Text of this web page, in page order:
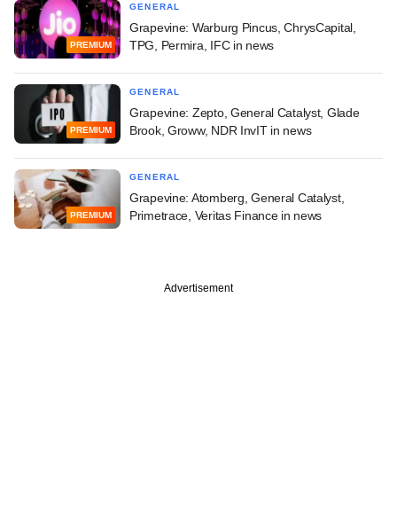
PREMIUM
GENERAL
Grapevine: Warburg Pincus, ChrysCapital,
TPG, Permira, IFC in news
PREMIUM
GENERAL
Grapevine: Zepto, General Catalyst, Glade
Brook, Groww, NDR InvIT in news
PREMIUM
GENERAL
Grapevine: Atomberg, General Catalyst,
Primetrace, Veritas Finance in news
Advertisement